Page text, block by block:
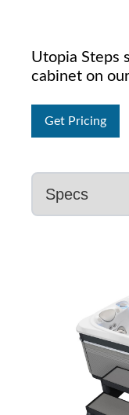
Utopia Steps
cabinet on
Get Pricing